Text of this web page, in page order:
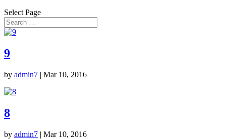
Select Page
9
by admin7 | Mar 10, 2016
8
by admin7 | Mar 10, 2016